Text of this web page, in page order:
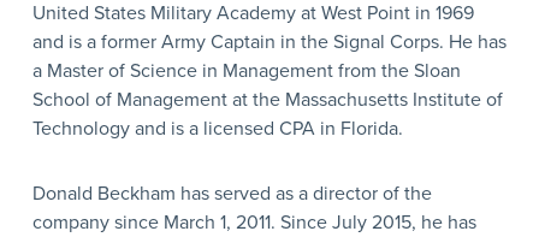
United States Military Academy at West Point in 1969
and is a former Army Captain in the Signal Corps. He has
a Master of Science in Management from the Sloan
School of Management at the Massachusetts Institute of
Technology and is a licensed CPA in Florida.
Donald Beckham has served as a director of the
company since March 1, 2011. Since July 2015, he has